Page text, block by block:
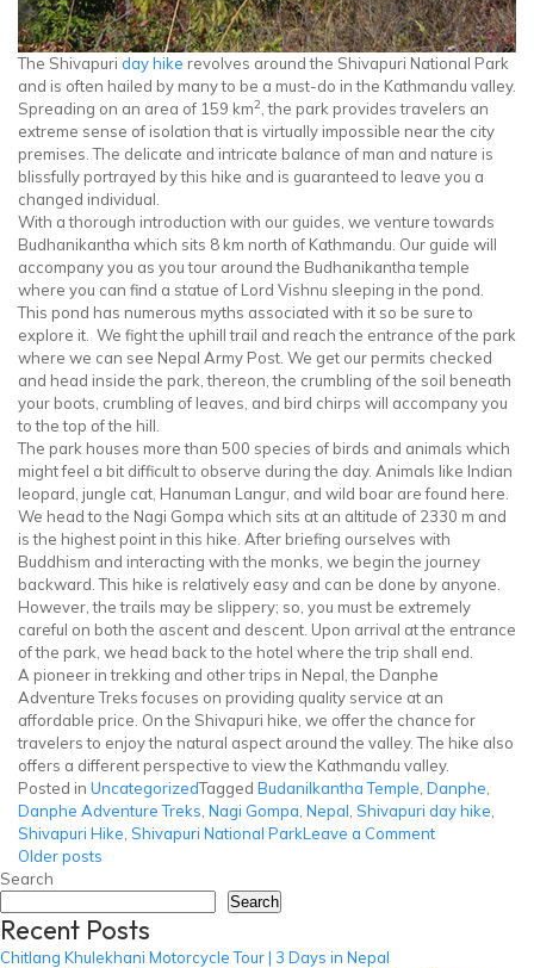
The Shivapuri day hike revolves around the Shivapuri National Park
and is often hailed by many to be a must-do in the Kathmandu valley.
Spreading on an area of 159 km2 , the park provides travelers an
extreme sense of isolation that is virtually impossible near the city
premises. The delicate and intricate balance of man and nature is
blissfully portrayed by this hike and is guaranteed to leave you a
changed individual.
With a thorough introduction with our guides, we venture towards
Budhanikantha which sits 8 km north of Kathmandu. Our guide will
accompany you as you tour around the Budhanikantha temple
where you can find a statue of Lord Vishnu sleeping in the pond.
This pond has numerous myths associated with it so be sure to
explore it. We fight the uphill trail and reach the entrance of the park
where we can see Nepal Army Post. We get our permits checked
and head inside the park, thereon, the crumbling of the soil beneath
your boots, crumbling of leaves, and bird chirps will accompany you
to the top of the hill.
The park houses more than 500 species of birds and animals which
might feel a bit difficult to observe during the day. Animals like Indian
leopard, jungle cat, Hanuman Langur, and wild boar are found here.
We head to the Nagi Gompa which sits at an altitude of 2330 m and
is the highest point in this hike. After briefing ourselves with
Buddhism and interacting with the monks, we begin the journey
backward. This hike is relatively easy and can be done by anyone.
However, the trails may be slippery; so, you must be extremely
careful on both the ascent and descent. Upon arrival at the entrance
of the park, we head back to the hotel where the trip shall end.
A pioneer in trekking and other trips in Nepal, the Danphe
Adventure Treks focuses on providing quality service at an
affordable price. On the Shivapuri hike, we offer the chance for
travelers to enjoy the natural aspect around the valley. The hike also
offers a different perspective to view the Kathmandu valley.
Posted in UncategorizedTagged Budanilkantha Temple Danphe
Danphe Adventure Treks Nagi Gompa Nepal Shivapuri day hike
Shivapuri Hike Shivapuri National ParkLeave a Commenton
Posts
navigation
Older posts
Search
Search
Recent Posts
Chitlang Khulekhani Motorcycle Tour | 3 Days in Nepal